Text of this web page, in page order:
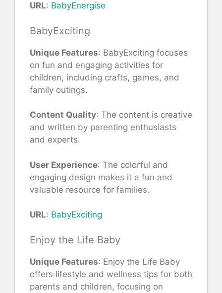
URL: BabyEnergise
BabyExciting
Unique Features: BabyExciting focuses
on fun and engaging activities for
children, including crafts, games, and
family outings.
Content Quality: The content is creative
and written by parenting enthusiasts
and experts.
User Experience: The colorful and
engaging design makes it a fun and
valuable resource for families.
URL: BabyExciting
Enjoy the Life Baby
Unique Features: Enjoy the Life Baby
offers lifestyle and wellness tips for both
parents and children, focusing on